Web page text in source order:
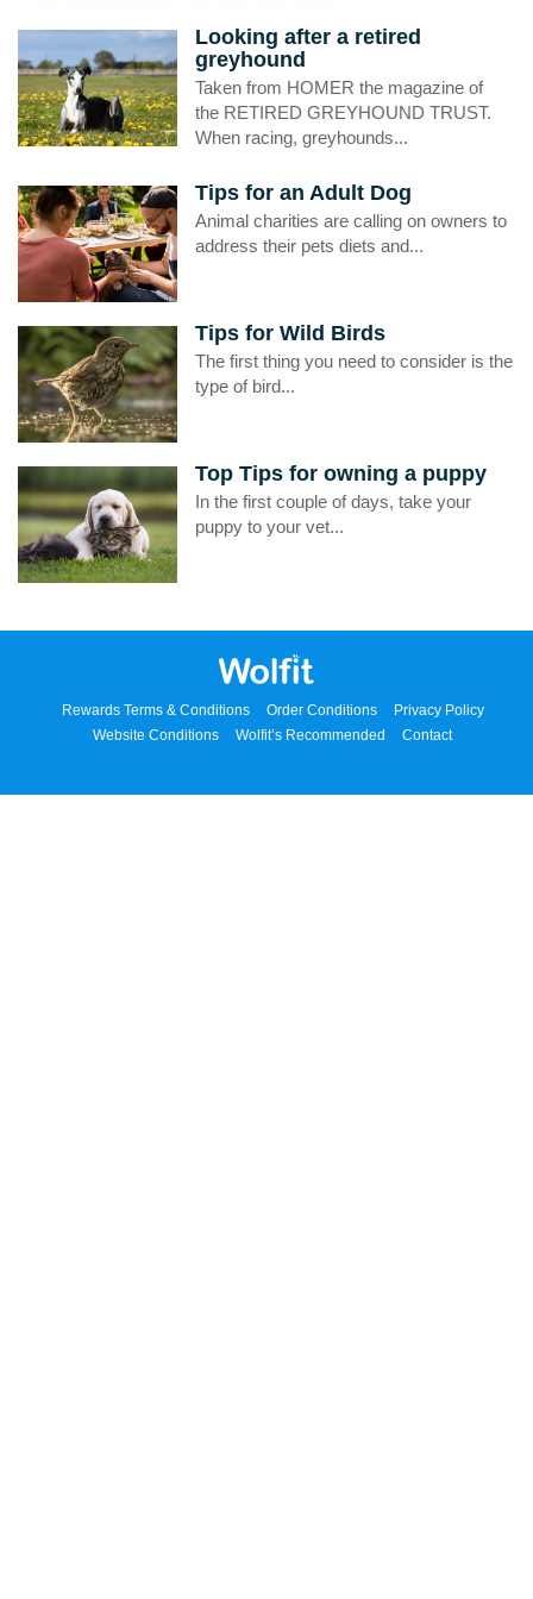
Looking after a retired
greyhound
Taken from HOMER the magazine of
the RETIRED GREYHOUND TRUST.
When racing, greyhounds...
Tips for an Adult Dog
Animal charities are calling on owners to
address their pets diets and...
Tips for Wild Birds
The first thing you need to consider is the
type of bird...
Top Tips for owning a puppy
In the first couple of days, take your
puppy to your vet...
Rewards Terms & Conditions Order Conditions
Privacy Policy
Website Conditions
Wolfit’s Recommended Contact